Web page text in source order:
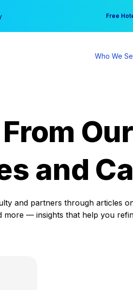
Free
Your
Who We
and
and partners through articles
more — insights that help you